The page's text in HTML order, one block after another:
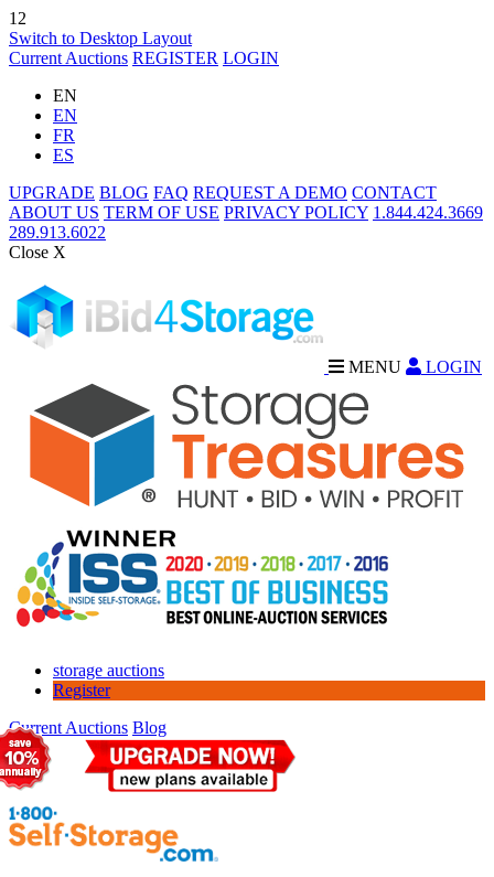
12
Switch to Desktop Layout
Current Auctions REGISTER LOGIN
EN
EN
FR
ES
UPGRADE BLOG FAQ REQUEST A DEMO CONTACT
ABOUT US TERM OF USE PRIVACY POLICY 1.844.424.3669
289.913.6022
Close X
MENU LOGIN
storage auctions
Register
Current Auctions Blog